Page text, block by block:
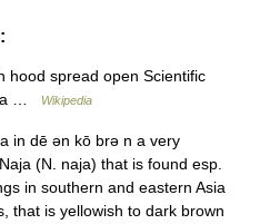
hood spread open Scientific
…
Wikipedia
in dē ən kō brə n a very
(N. naja) that is found esp.
in southern and eastern Asia
that is yellowish to dark brown